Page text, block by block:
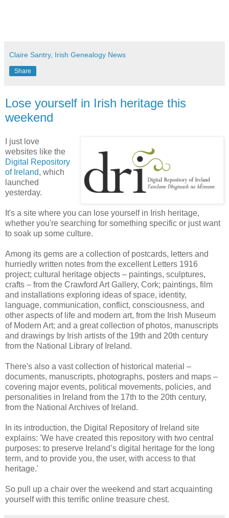
Claire Santry, Irish Genealogy News
Share
Lose yourself in Irish heritage this
weekend
I just love
websites like the
Digital Repository
of Ireland, which
launched
yesterday.
It's a site where you can lose yourself in Irish heritage,
whether you're searching for something specific or just want
to soak up some culture.
Among its gems are a collection of postcards, letters and
hurriedly written notes from the excellent Letters 1916
project; cultural heritage objects – paintings, sculptures,
crafts – from the Crawford Art Gallery, Cork; paintings, film
and installations exploring ideas of space, identity,
language, communication, conflict, consciousness, and
other aspects of life and modern art, from the Irish Museum
of Modern Art; and a great collection of photos, manuscripts
and drawings by Irish artists of the 19th and 20th century
from the National Library of Ireland.
There's also a vast collection of historical material –
documents, manuscripts, photographs, posters and maps –
covering major events, political movements, policies, and
personalities in Ireland from the 17th to the 20th century,
from the National Archives of Ireland.
In its introduction, the Digital Repository of Ireland site
explains: 'We have created this repository with two central
purposes: to preserve Ireland’s digital heritage for the long
term, and to provide you, the user, with access to that
heritage.'
So pull up a chair over the weekend and start acquainting
yourself with this terrific online treasure chest.